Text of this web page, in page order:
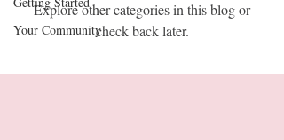
Your Community
Explore other categories in this blog or
check back later.